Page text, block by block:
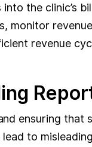
the clinic’s
monitor
revenue
ensuring that
to